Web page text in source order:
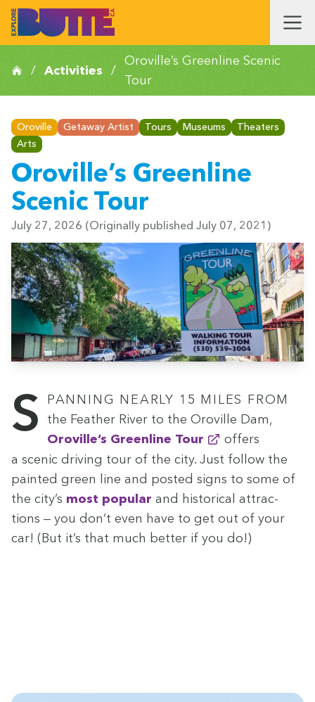
/ Activities /
Oroville’s Greenline Scenic
Tour
Oroville Getaway Artist Tours Museums
Theaters
Arts
Oroville’s Greenline
Scenic Tour
July 27, 2026 (Originally published July 07, 2021)
Span­ning near­ly 15 miles from
the Feath­er Riv­er to the Oroville Dam,
Oroville’s Green­line Tour
offers
a scenic dri­ving tour of the city. Just fol­low the
paint­ed green line and post­ed signs to some of
the city’s most pop­u­lar and his­tor­i­cal attrac­
tions — you don’t even have to get out of your
car! (But it’s that much bet­ter if you do!)